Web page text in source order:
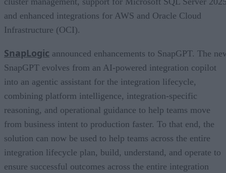
and enhanced integrations for AWS and Oracle Cloud
Infrastructure (OCI).
SnapLogic announced enhancements to SnapGPT. The
SnapGPT evolves from an AI-powered integration copilot
into an agentic assistant for the integration lifecycle,
combining platform intelligence, integration-specific
reasoning, and operational guidance to help teams move
from business intent to production faster. To that end, the
solution can now be used to help teams across the entire
integration lifecycle plan, build, understand, and operate to
ensure successful outcomes across the entire integration